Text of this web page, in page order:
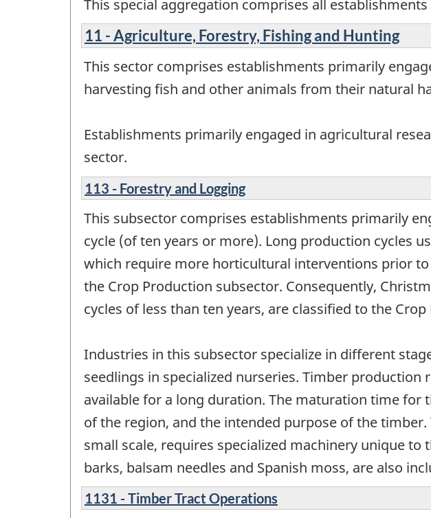
This special aggregation comprises all
11 - Agriculture, Forestry, Fishing and Hunting
This sector comprises establishments primarily
harvesting fish and other animals from their natural
Establishments primarily engaged in agricultural
sector.
113 - Forestry and Logging
This subsector comprises establishments primarily
cycle (of ten years or more). Long production cycles
which require more horticultural interventions prior
the Crop Production subsector. Consequently,
cycles of less than ten years, are classified to the
Industries in this subsector specialize in different
seedlings in specialized nurseries. Timber
available for a long duration. The maturation time
of the region, and the intended purpose of the
small scale, requires specialized machinery unique
barks, balsam needles and Spanish moss, are also
1131 - Timber Tract Operations